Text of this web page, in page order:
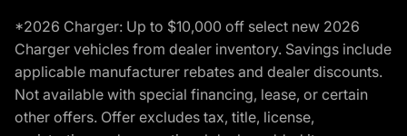
*2026 Charger: Up to $10,000 off select new 2026
Charger vehicles from dealer inventory. Savings include
applicable manufacturer rebates and dealer discounts.
Not available with special financing, lease, or certain
other offers. Offer excludes tax, title, license,